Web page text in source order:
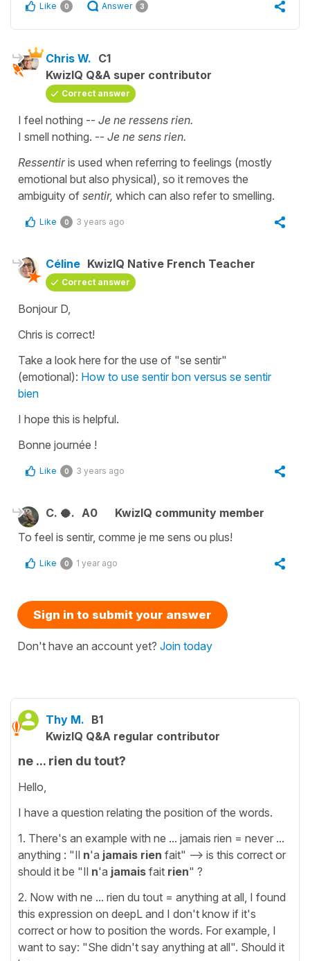
Like 0 Answer 3
Chris W. C1
KwizIQ Q&A super contributor
Correct answer
I feel nothing -- Je ne ressens rien.
I smell nothing. -- Je ne sens rien.
Ressentiris used when referring to feelings (mostly
emotional but also physical), so it removes the
ambiguity of sentir, which can also refer to smelling.
Like 0 3 years ago
Céline KwizIQ Native French Teacher
Correct answer
Bonjour D,
Chris is correct!
Take a look here for the use of "se sentir"
(emotional): How to use sentir bon versus se sentir
bien
I hope this is helpful.
Bonne journée !
Like 0 3 years ago
C. 🥥. A0
KwizIQ community member
To feel is sentir, comme je me sens ou plus!
Like 0 1 year ago
Sign in to submit your answer
Don't have an account yet? Join today
Thy M. B1
KwizIQ Q&A regular contributor
ne ... rien du tout?
Hello,
I have a question relating the position of the words.
1. There's an example with ne ... jamais rien = never ...
anything : "Il n'a jamais rien fait" --> is this correct or
should it be "Il n'a jamais fait rien" ?
2. Now with ne ... rien du tout = anything at all, I found
this expression on deepL and I don't know if it's
correct or how to position the words. For example, I
want to say: "She didn't say anything at all". Should it